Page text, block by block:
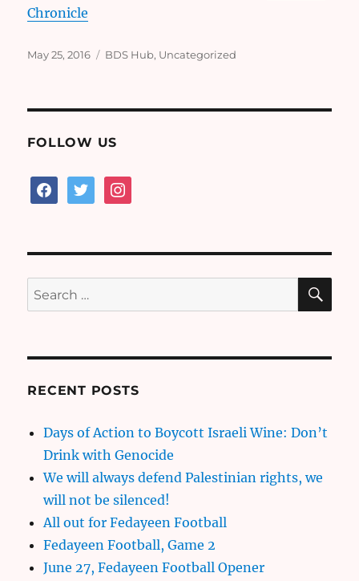
Chronicle
Posted
May 25, 2016 Categories
BDS Hub, Uncategorized
FOLLOW US
facebooktwitterinstagram
Search
for:
RECENT POSTS
Days of Action to Boycott Israeli Wine: Don’t
Drink with Genocide
We will always defend Palestinian rights, we
will not be silenced!
All out for Fedayeen Football
Fedayeen Football, Game 2
June 27, Fedayeen Football Opener